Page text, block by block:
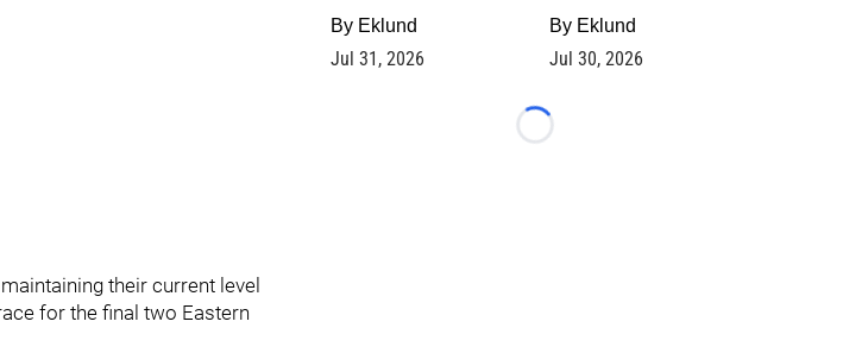
their current level
for the final two Eastern
By Eklund
Jul 31, 2026
By Eklund
Jul 30, 2026
Loading...